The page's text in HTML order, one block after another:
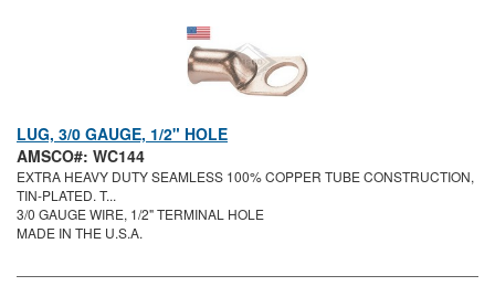
LUG, 3/0 GAUGE, 1/2" HOLE
AMSCO#: WC144
EXTRA HEAVY DUTY SEAMLESS 100% COPPER TUBE CONSTRUCTION,
TIN-PLATED. T...
3/0 GAUGE WIRE, 1/2" TERMINAL HOLE
MADE IN THE U.S.A.